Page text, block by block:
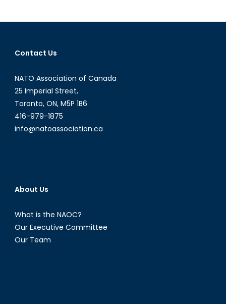
Contact Us
NATO Association of Canada
25 Imperial Street,
Toronto, ON, M5P 1B6
416-979-1875
info@natoassociation.ca
About Us
What is the NAOC?
Our Executive Committee
Our Team